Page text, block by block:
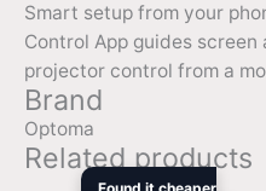
Smart setup from your
Control App guides
projector control from a
Brand
Optoma
Related products
Original